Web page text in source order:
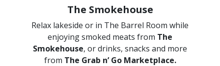
The Smokehouse
Relax lakeside or in The Barrel Room while
enjoying smoked meats from The
Smokehouse, or drinks, snacks and more
from The Grab n’ Go Marketplace.